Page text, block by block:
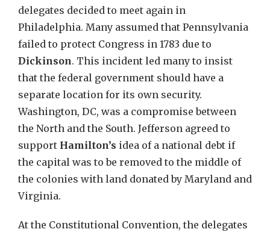
delegates decided to meet again in
Philadelphia. Many assumed that Pennsylvania
failed to protect Congress in 1783 due to
Dickinson. This incident led many to insist
that the federal government should have a
separate location for its own security.
Washington, DC, was a compromise between
the North and the South. Jefferson agreed to
support Hamilton’s idea of a national debt if
the capital was to be removed to the middle of
the colonies with land donated by Maryland and
Virginia.
At the Constitutional Convention, the delegates